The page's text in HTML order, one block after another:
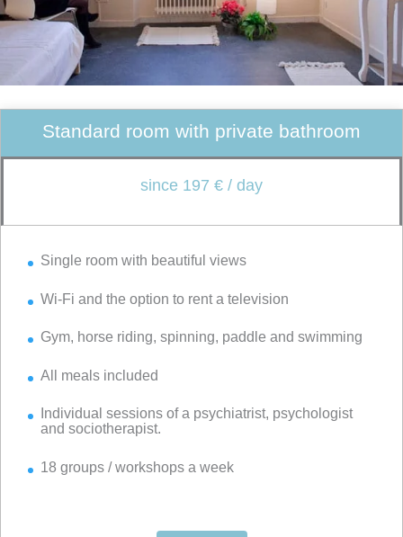
Standard room with private bathroom
since 197 € / day
Single room with beautiful views
Wi-Fi and the option to rent a television
Gym, horse riding, spinning, paddle and swimming
All meals included
Individual sessions of a psychiatrist, psychologist
and sociotherapist.
18 groups / workshops a week